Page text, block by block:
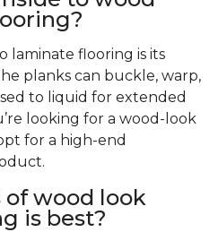
laminate flooring is its
planks can buckle, warp,
to liquid for extended
looking for a wood-look
for a high-end
wood look
is best?